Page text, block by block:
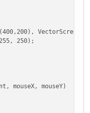
250);
mouseX, mouseY)